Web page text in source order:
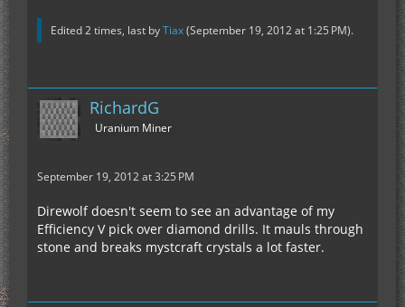
Edited 2 times, last byTiax(September 19, 2012 at 1:25 PM).
RichardG
Uranium Miner
September 19, 2012 at 3:25 PM
Direwolf doesn't seem to see an advantage of my
Efficiency V pick over diamond drills. It mauls through
stone and breaks mystcraft crystals a lot faster.